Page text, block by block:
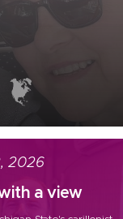
2026
a view